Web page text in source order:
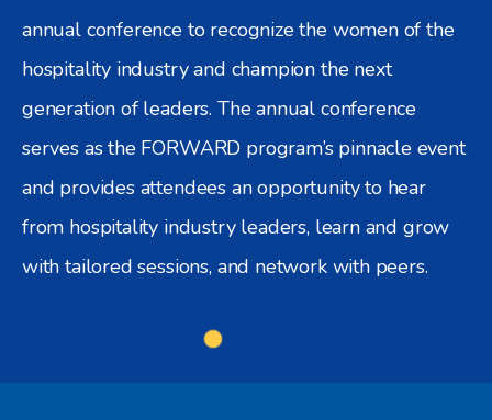
annual conference to recognize the women of the
hospitality industry and champion the next
generation of leaders. The annual conference
serves as the FORWARD program’s pinnacle event
and provides attendees an opportunity to hear
from hospitality industry leaders, learn and grow
with tailored sessions, and network with peers.